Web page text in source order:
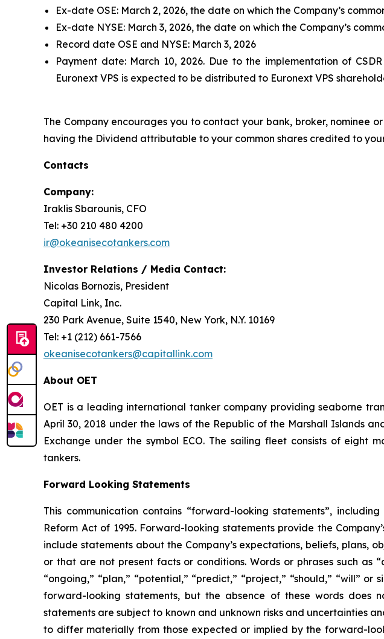
Ex-date OSE: March 2, 2026, the date on which the Company’s
Ex-date NYSE: March 3, 2026, the date on which the Company’s
Record date OSE and NYSE: March 3, 2026
Payment date: March 10, 2026. Due to the implementation of
Euronext VPS is expected to be distributed to Euronext VPS
The Company encourages you to contact your bank, broker, nominee
having the Dividend attributable to your common shares credited to
Contacts
Company:
Iraklis Sbarounis, CFO
Tel: +30 210 480 4200
ir@okeanisecotankers.com
Investor Relations / Media Contact:
Nicolas Bornozis, President
Capital Link, Inc.
230 Park Avenue, Suite 1540, New York, N.Y. 10169
Tel: +1 (212) 661-7566
okeanisecotankers@capitallink.com
About OET
OET is a leading international tanker company providing seaborne
April 30, 2018 under the laws of the Republic of the Marshall Islands
Exchange under the symbol ECO. The sailing fleet consists of eight
tankers.
Forward Looking Statements
This communication contains “forward-looking statements”,
Reform Act of 1995. Forward-looking statements provide the
include statements about the Company’s expectations, beliefs, plans,
or that are not present facts or conditions. Words or phrases such as
“ongoing,” “plan,” “potential,” “predict,” “project,” “should,” “will”
forward-looking statements, but the absence of these words does
statements are subject to known and unknown risks and uncertainties
to differ materially from those expected or implied by the forward-